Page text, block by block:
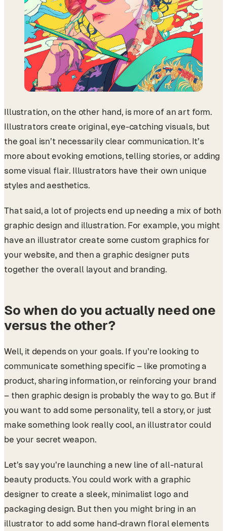
Illustration, on the other hand, is more of an art form.
Illustrators create original, eye-catching visuals, but
the goal isn’t necessarily clear communication. It’s
more about evoking emotions, telling stories, or adding
some visual flair. Illustrators have their own unique
styles and aesthetics.
That said, a lot of projects end up needing a mix of both
graphic design and illustration. For example, you might
have an illustrator create some custom graphics for
your website, and then a graphic designer puts
together the overall layout and branding.
So when do you actually need one
versus the other?
Well, it depends on your goals. If you’re looking to
communicate something specific – like promoting a
product, sharing information, or reinforcing your brand
– then graphic design is probably the way to go. But if
you want to add some personality, tell a story, or just
make something look really cool, an illustrator could
be your secret weapon.
Let’s say you’re launching a new line of all-natural
beauty products. You could work with a graphic
designer to create a sleek, minimalist logo and
packaging design. But then you might bring in an
illustrator to add some hand-drawn floral elements